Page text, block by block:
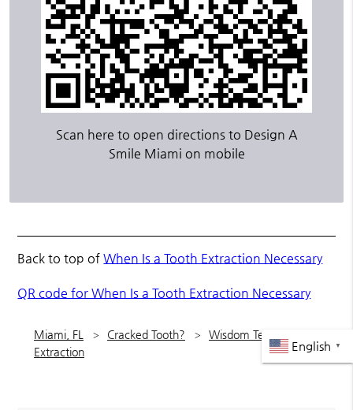
Scan here to open directions to Design A
Smile Miami on mobile
Back to top ofWhen Is a Tooth Extraction Necessary
QR code for When Is a Tooth Extraction Necessary
Miami, FL Cracked Tooth?
Wisdom Teeth
Extraction
English ▼